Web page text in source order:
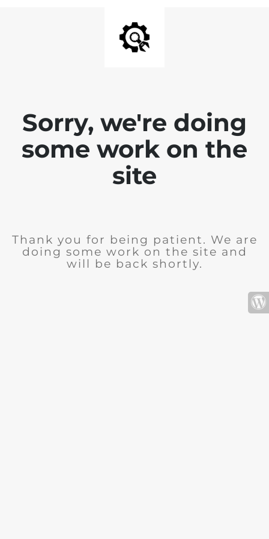
Sorry, we're doing
some work on the
site
Thank you for being patient. We are
doing some work on the site and
will be back shortly.